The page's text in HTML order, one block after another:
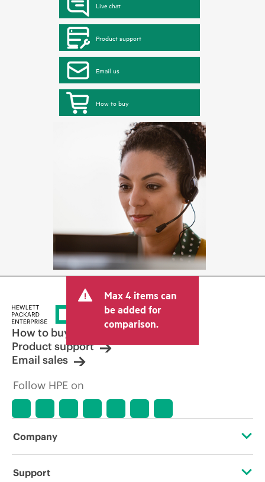
Live chat
Product support
Email us
How to buy
Max 4 items can
be added for
comparison.
How to buy
Product support
Email sales
Follow HPE on
Company
About HPE
Support